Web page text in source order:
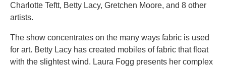
Charlotte Teftt, Betty Lacy, Gretchen Moore, and 8 other
artists.
The show concentrates on the many ways fabric is used
for art. Betty Lacy has created mobiles of fabric that float
with the slightest wind. Laura Fogg presents her complex